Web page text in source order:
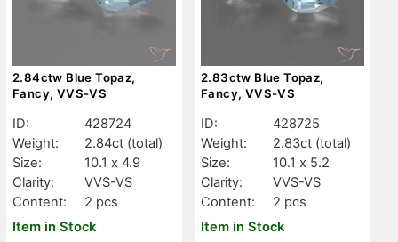
2.84ctw Blue Topaz,
Fancy, VVS-VS
ID:
428724
Weight:
2.84ct (total)
Size:
10.1 x 4.9
Clarity:
VVS-VS
Content:
2 pcs
Item in Stock
2.83ctw Blue Topaz,
Fancy, VVS-VS
ID:
428725
Weight:
2.83ct (total)
Size:
10.1 x 5.2
Clarity:
VVS-VS
Content:
2 pcs
Item in Stock